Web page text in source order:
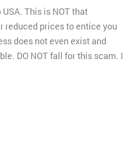
This is NOT that
reduced prices to entice you
does not even exist and
DO NOT fall for this scam. I